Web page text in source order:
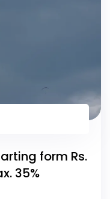
form Rs.
35%